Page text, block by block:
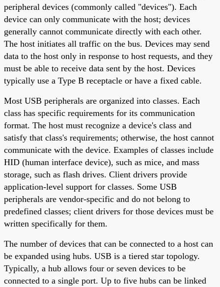
peripheral devices (commonly called "devices"). Each
device can only communicate with the host; devices
generally cannot communicate directly with each other.
The host initiates all traffic on the bus. Devices may send
data to the host only in response to host requests, and they
must be able to receive data sent by the host. Devices
typically use a Type B receptacle or have a fixed cable.
Most USB peripherals are organized into classes. Each
class has specific requirements for its communication
format. The host must recognize a device's class and
satisfy that class's requirements; otherwise, the host cannot
communicate with the device. Examples of classes include
HID (human interface device), such as mice, and mass
storage, such as flash drives. Client drivers provide
application-level support for classes. Some USB
peripherals are vendor-specific and do not belong to
predefined classes; client drivers for those devices must be
written specifically for them.
The number of devices that can be connected to a host can
be expanded using hubs. USB is a tiered star topology.
Typically, a hub allows four or seven devices to be
connected to a single port. Up to five hubs can be linked